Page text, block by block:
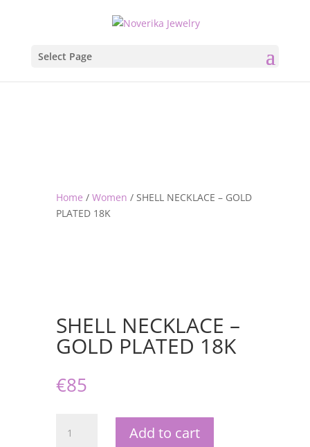
Select Page
Home / Women / SHELL NECKLACE – GOLD
PLATED 18K
SHELL NECKLACE –
GOLD PLATED 18K
€85
NECKLACE
Add to cart